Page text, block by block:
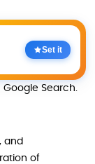
Set it
Search.
and
of